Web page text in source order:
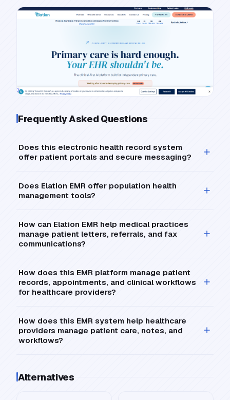
Frequently Asked Questions
Does this electronic health record system
offer patient portals and secure messaging?
Does Elation EMR offer population health
management tools?
How can Elation EMR help medical practices
manage patient letters, referrals, and fax
communications?
How does this EMR platform manage patient
records, appointments, and clinical workflows
for healthcare providers?
How does this EMR system help healthcare
providers manage patient care, notes, and
workflows?
Alternatives